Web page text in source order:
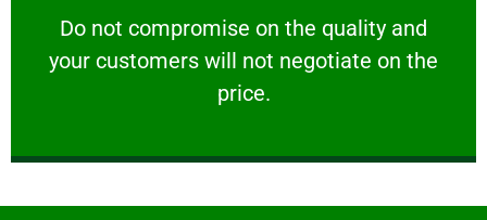
​Do not compromise on the quality and
your customers will not negotiate on the
price.
VERY FRIENDLY
​Do not compromise on the quality and your